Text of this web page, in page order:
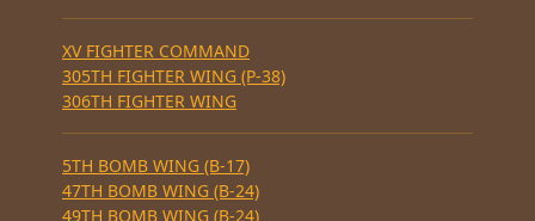
XV FIGHTER COMMAND
305TH FIGHTER WING (P-38)
306TH FIGHTER WING
5TH BOMB WING (B-17)
47TH BOMB WING (B-24)
49TH BOMB WING (B-24)